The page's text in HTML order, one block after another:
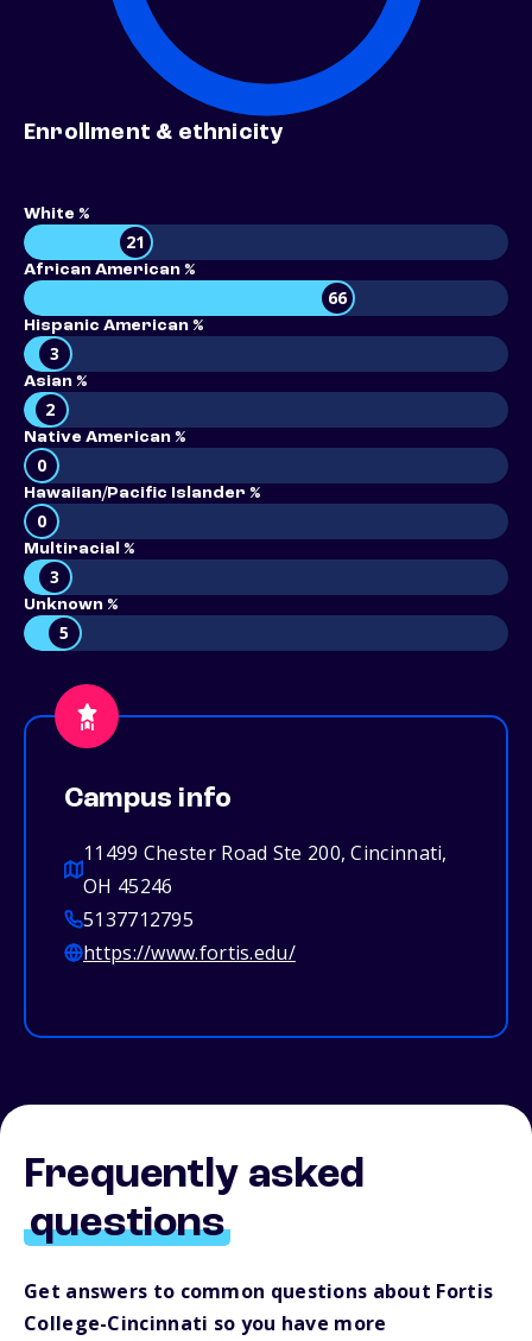
Enrollment & ethnicity
White %
21
African American %
66
Hispanic American %
3
Asian %
2
Native American %
0
Hawaiian/Pacific Islander %
0
Multiracial %
3
Unknown %
5
Campus info
11499 Chester Road Ste 200, Cincinnati,
OH 45246
5137712795
https://www.fortis.edu/
Frequently asked
questions
Get answers to common questions about Fortis
College-Cincinnati so you have more